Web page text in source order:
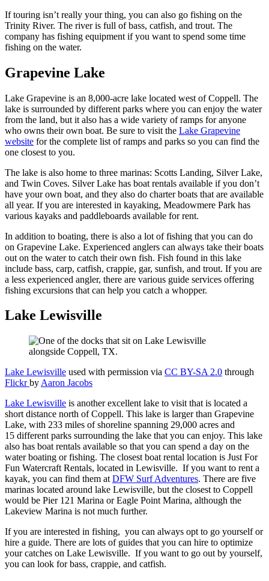
If touring isn’t really your thing, you can also go fishing on the
Trinity River. The river is full of bass, catfish, and trout. The
company has fishing equipment if you want to spend some time
fishing on the water.
Grapevine Lake
Lake Grapevine is an 8,000-acre lake located west of Coppell. The
lake is surrounded by different parks where you can enjoy the water
from the land, but it also has a wide variety of ramps for anyone
who owns their own boat. Be sure to visit the Lake Grapevine
website for the complete list of ramps and parks so you can find the
one closest to you.
The lake is also home to three marinas: Scotts Landing, Silver Lake,
and Twin Coves. Silver Lake has boat rentals available if you don’t
have your own boat, and they also do charter boats that are available
all year. If you are interested in kayaking, Meadowmere Park has
various kayaks and paddleboards available for rent.
In addition to boating, there is also a lot of fishing that you can do
on Grapevine Lake. Experienced anglers can always take their boats
out on the water to catch their own fish. Fish found in this lake
include bass, carp, catfish, crappie, gar, sunfish, and trout. If you are
a less experienced angler, there are various guide services offering
fishing excursions that can help you catch a whopper.
Lake Lewisville
Lake Lewisville used with permission via CC BY-SA 2.0 through
Flickrby Aaron Jacobs
Lake Lewisville is another excellent lake to visit that is located a
short distance north of Coppell. This lake is larger than Grapevine
Lake, with 233 miles of shoreline spanning 29,000 acres and
15 different parks surrounding the lake that you can enjoy. This lake
also has boat rentals available so that you can spend a day on the
water boating or fishing. The closest boat rental location is Just For
Fun Watercraft Rentals, located in Lewisville. If you want to rent a
kayak, you can find them at DFW Surf Adventures. There are five
marinas located around lake Lewisville, but the closest to Coppell
would be Pier 121 Marina or Eagle Point Marina, although the
Lakeview Marina is not much further.
If you are interested in fishing, you can always opt to go yourself or
hire a guide. There are lots of guides that you can hire to optimize
your catches on Lake Lewisville. If you want to go out by yourself,
you can look for bass, crappie, and catfish.